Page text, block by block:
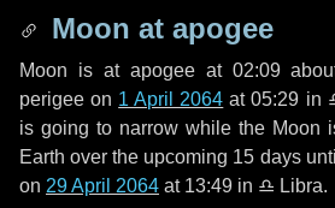
Moon at apogee
Moon is at apogee at 02:09
perigee on 1 April 2064 at 05:29 in
is going to narrow while the Moon
Earth over the upcoming 15 days
on 29 April 2064 at 13:49 in ♎ Libra.